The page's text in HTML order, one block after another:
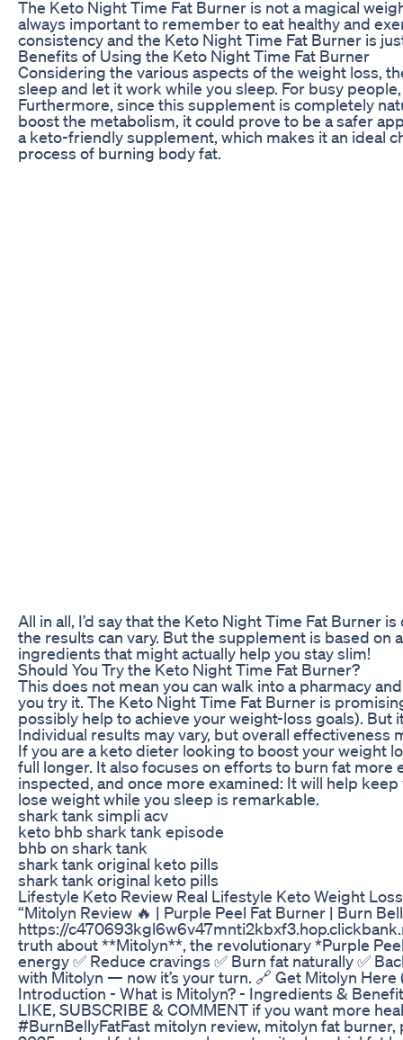
The Keto Night Time Fat Burner is not a magical
always important to remember to eat healthy and
consistency and the Keto Night Time Fat Burner is
Benefits of Using the Keto Night Time Fat Burner
Considering the various aspects of the weight loss,
sleep and let it work while you sleep. For busy
Furthermore, since this supplement is completely
boost the metabolism, it could prove to be a safer
a keto-friendly supplement, which makes it an ideal
process of burning body fat.
All in all, I’d say that the Keto Night Time Fat Burner
the results can vary. But the supplement is based
ingredients that might actually help you stay slim!
Should You Try the Keto Night Time Fat Burner?
This does not mean you can walk into a pharmacy
you try it. The Keto Night Time Fat Burner is
possibly help to achieve your weight-loss goals). But
Individual results may vary, but overall
If you are a keto dieter looking to boost your weight
full longer. It also focuses on efforts to burn fat more
inspected, and once more examined: It will help
lose weight while you sleep is remarkable.
shark tank simpli acv
keto bhb shark tank episode
bhb on shark tank
shark tank original keto pills
shark tank original keto pills
Lifestyle Keto Review Real Lifestyle Keto Weight
“Mitolyn Review 🔥 | Purple Peel Fat Burner | Burn
https://
truth about **Mitolyn**, the revolutionary *Purple
energy ✅ Reduce cravings ✅ Burn fat naturally ✅
with Mitolyn — now it’s your turn. 🔗 Get Mitolyn
Introduction - What is Mitolyn? - Ingredients &
LIKE, SUBSCRIBE & COMMENT if you want more
#BurnBellyFatFast mitolyn review, mitolyn fat